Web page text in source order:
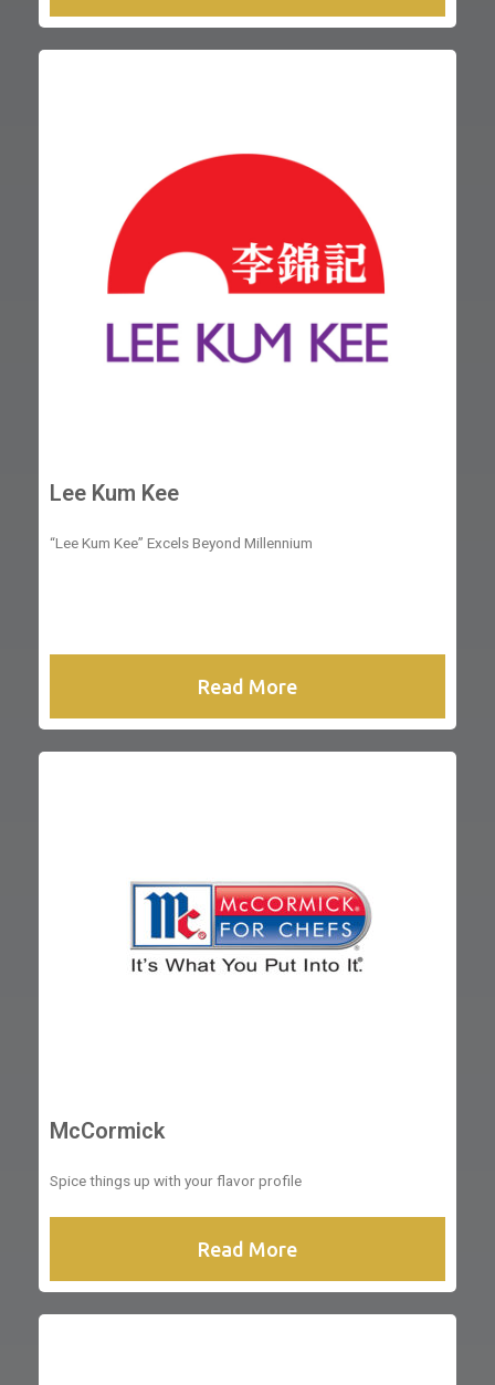
Lee Kum Kee
“Lee Kum Kee” Excels Beyond Millennium
Read More
McCormick
Spice things up with your flavor profile
Read More